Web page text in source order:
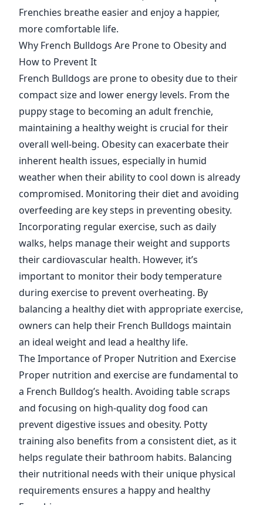
Frenchies breathe easier and enjoy a happier,
more comfortable life.
Why French Bulldogs Are Prone to Obesity and
How to Prevent It
French Bulldogs are prone to obesity due to their
compact size and lower energy levels. From the
puppy stage to becoming an adult frenchie,
maintaining a healthy weight is crucial for their
overall well-being. Obesity can exacerbate their
inherent health issues, especially in humid
weather when their ability to cool down is already
compromised. Monitoring their diet and avoiding
overfeeding are key steps in preventing obesity.
Incorporating regular exercise, such as daily
walks, helps manage their weight and supports
their cardiovascular health. However, it’s
important to monitor their body temperature
during exercise to prevent overheating. By
balancing a healthy diet with appropriate exercise,
owners can help their French Bulldogs maintain
an ideal weight and lead a healthy life.
The Importance of Proper Nutrition and Exercise
Proper nutrition and exercise are fundamental to
a French Bulldog’s health. Avoiding table scraps
and focusing on high-quality dog food can
prevent digestive issues and obesity. Potty
training also benefits from a consistent diet, as it
helps regulate their bathroom habits. Balancing
their nutritional needs with their unique physical
requirements ensures a happy and healthy